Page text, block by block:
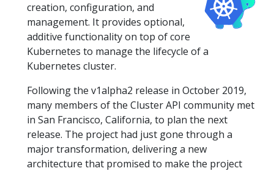
creation, configuration, and
management. It provides optional,
additive functionality on top of core
Kubernetes to manage the lifecycle of a
Kubernetes cluster.
Following the v1alpha2 release in October 2019,
many members of the Cluster API community met
in San Francisco, California, to plan the next
release. The project had just gone through a
major transformation, delivering a new
architecture that promised to make the project